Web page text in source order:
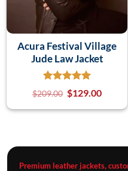
Acura Festival Village
Jude Law Jacket
$209.00 $129.00
Premium leather jackets,